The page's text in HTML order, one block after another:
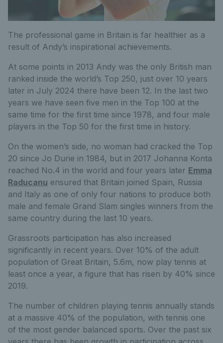
The professional game in Britain is far healthier as a
result of Andy’s inspirational achievements.
At some points in 2013 Andy was the only British man
ranked inside the world’s Top 250, just over 10 years
later in July 2024 there have been 12. In the last two
years we have seen five men in the Top 100 at the
same time for the first time since 1978, and four male
players in the Top 50 for the first time in history.
On the women’s side, no woman had cracked the Top
20 since Jo Durie in 1984, but in 2017 Johanna Konta
reached No.4 in the world and four years later Emma
Raducanu ensured that Britain joined Spain, Russia
and Italy as one of only four nations to produce both
male and female Grand Slam singles winners from the
same country during the last 10 years.
Grassroots participation has also increased
significantly in recent years. Over 10% of the adult
population of Great Britain, 5.6m, now play tennis at
least once a year, a figure that has risen by 40% since
2019.
The number of children playing tennis annually stands
at a massive 40% of the population, with tennis one
of the most gender balanced sports. Over the past six